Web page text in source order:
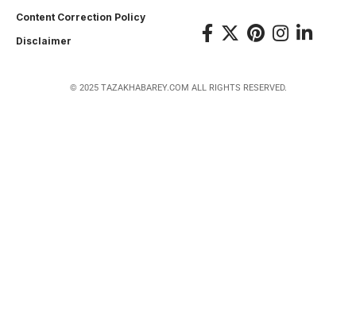
Content Correction Policy
Disclaimer
© 2025 TAZAKHABAREY.COM ALL RIGHTS RESERVED.